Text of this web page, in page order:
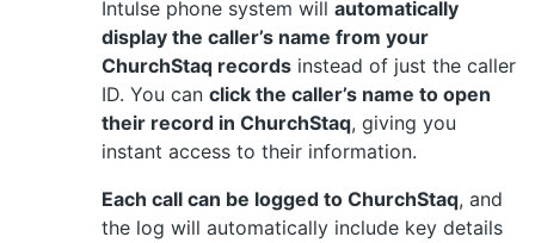
Intulse phone system will automatically
display the caller’s name from your
ChurchStaq records instead of just the caller
ID. You can click the caller’s name to open
their record in ChurchStaq, giving you
instant access to their information.
Each call can be logged to ChurchStaq, and
the log will automatically include key details